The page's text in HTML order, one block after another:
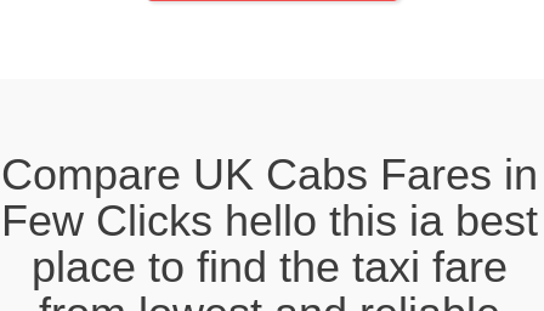
Compare UK Cabs Fares in
Few Clicks hello this ia best
place to find the taxi fare